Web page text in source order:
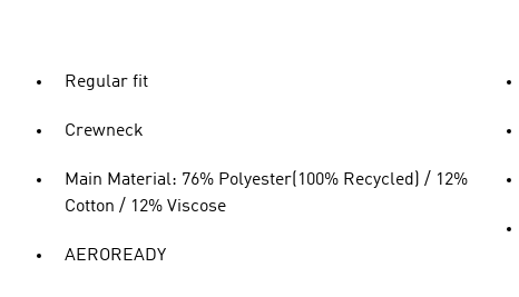
Regular fit
Crewneck
Main Material: 76% Polyester(100% Recycled) / 12%
Cotton / 12% Viscose
AEROREADY